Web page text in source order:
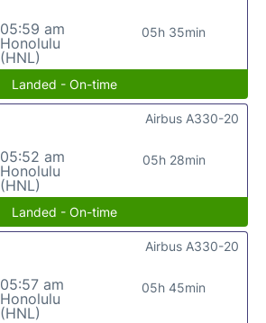
05:59 am
Honolulu
(HNL)
05h 35min
Landed - On-time
05:52 am
Honolulu
(HNL)
05h 28min
Airbus A330-20
Landed - On-time
05:57 am
Honolulu
(HNL)
05h 45min
Airbus A330-20